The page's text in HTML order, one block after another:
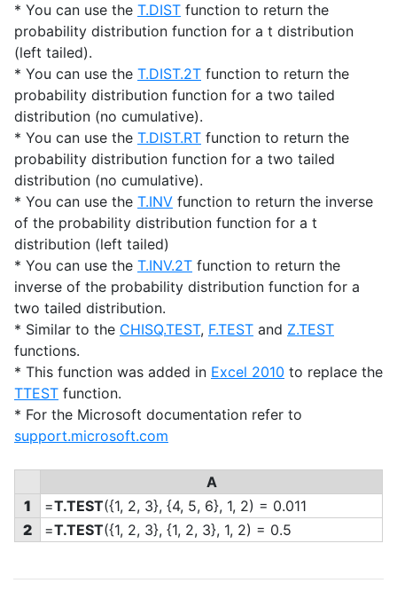
* You can use the T.DIST function to return the
probability distribution function for a t distribution
(left tailed).
* You can use the T.DIST.2T function to return the
probability distribution function for a two tailed
distribution (no cumulative).
* You can use the T.DIST.RT function to return the
probability distribution function for a two tailed
distribution (no cumulative).
* You can use the T.INV function to return the inverse
of the probability distribution function for a t
distribution (left tailed)
* You can use the T.INV.2T function to return the
inverse of the probability distribution function for a
two tailed distribution.
* Similar to the CHISQ.TEST, F.TEST and Z.TEST
functions.
* This function was added in Excel 2010 to replace the
TTEST function.
* For the Microsoft documentation refer to
support.microsoft.com
A
1
=T.TEST({1, 2, 3}, {4, 5, 6}, 1, 2) = 0.011
2
=T.TEST({1, 2, 3}, {1, 2, 3}, 1, 2) = 0.5